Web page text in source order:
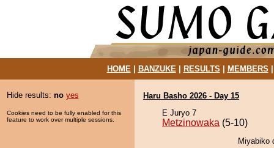
HOME| BANZUKE| RESULTS MEMBERS
Hide results: no yes
Cookies need to be fully enabled for this
feature to work over multiple sessions.
Haru Basho 2026 - Day 15
E Juryo 7
Metzinowaka (5-10)
Miyabiko